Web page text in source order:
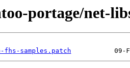
portage/net-
fhs-samples.patch